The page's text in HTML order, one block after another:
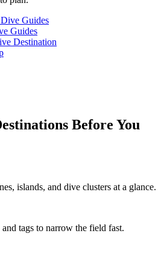
Guides
Guides
Destination
Before You
islands, and dive clusters at a glance.
tags to narrow the field fast.